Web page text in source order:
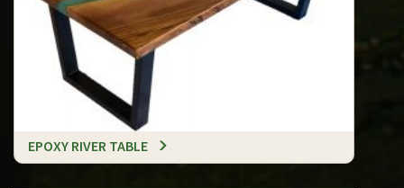
EPOXY RIVER TABLE